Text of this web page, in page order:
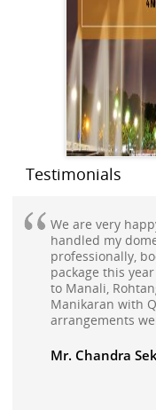
Testimonials
We are very
handled my
professionally,
package this
to Manali,
Manikaran with
arrangements
Mr. Chandra